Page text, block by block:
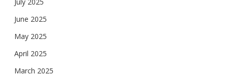
June 2025
May 2025
April 2025
March 2025